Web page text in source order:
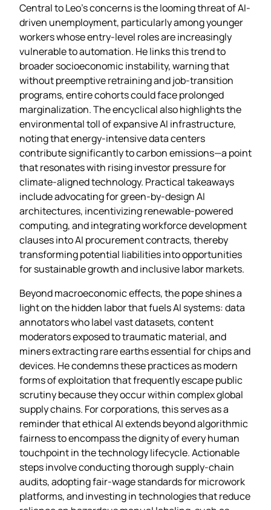
Central to Leo’s concerns is the looming threat of AI-
driven unemployment, particularly among younger
workers whose entry‑level roles are increasingly
vulnerable to automation. He links this trend to
broader socioeconomic instability, warning that
without preemptive retraining and job‑transition
programs, entire cohorts could face prolonged
marginalization. The encyclical also highlights the
environmental toll of expansive AI infrastructure,
noting that energy‑intensive data centers
contribute significantly to carbon emissions—a point
that resonates with rising investor pressure for
climate‑aligned technology. Practical takeaways
include advocating for green‑by‑design AI
architectures, incentivizing renewable‑powered
computing, and integrating workforce development
clauses into AI procurement contracts, thereby
transforming potential liabilities into opportunities
for sustainable growth and inclusive labor markets.
Beyond macroeconomic effects, the pope shines a
light on the hidden labor that fuels AI systems: data
annotators who label vast datasets, content
moderators exposed to traumatic material, and
miners extracting rare earths essential for chips and
devices. He condemns these practices as modern
forms of exploitation that frequently escape public
scrutiny because they occur within complex global
supply chains. For corporations, this serves as a
reminder that ethical AI extends beyond algorithmic
fairness to encompass the dignity of every human
touchpoint in the technology lifecycle. Actionable
steps involve conducting thorough supply‑chain
audits, adopting fair‑wage standards for microwork
platforms, and investing in technologies that reduce